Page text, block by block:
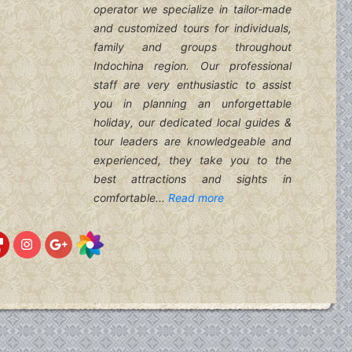
operator we specialize in tailor-made
and customized tours for individuals,
family and groups throughout
Indochina region. Our professional
staff are very enthusiastic to assist
you in planning an unforgettable
holiday, our dedicated local guides &
tour leaders are knowledgeable and
experienced, they take you to the
best attractions and sights in
comfortable...Read more